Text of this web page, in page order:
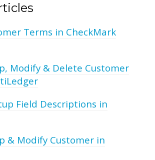
Terms in CheckMark
Modify & Delete Customer
Field Descriptions in
& Modify Customer in